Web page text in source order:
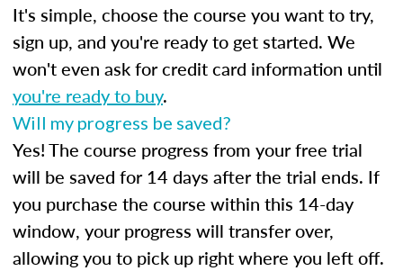
It's simple, choose the course you want to try,
sign up, and you're ready to get started. We
won't even ask for credit card information until
you're ready to buy.
Will my progress be saved?
Yes! The course progress from your free trial
will be saved for 14 days after the trial ends. If
you purchase the course within this 14-day
window, your progress will transfer over,
allowing you to pick up right where you left off.